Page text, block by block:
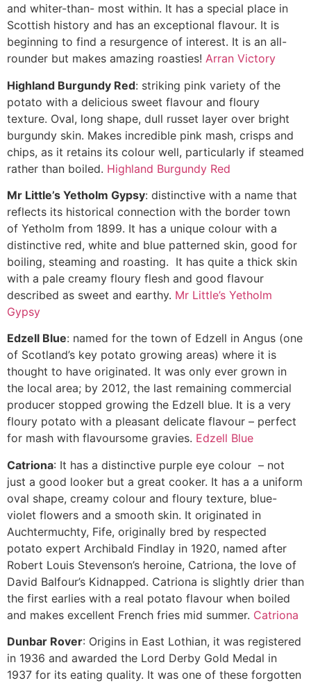
and whiter-than- most within. It has a special place in
Scottish history and has an exceptional flavour. It is
beginning to find a resurgence of interest. It is an all-
rounder but makes amazing roasties! Arran Victory
Highland Burgundy Red: striking pink variety of the
potato with a delicious sweet flavour and floury
texture. Oval, long shape, dull russet layer over bright
burgundy skin. Makes incredible pink mash, crisps and
chips, as it retains its colour well, particularly if steamed
rather than boiled. Highland Burgundy Red
Mr Little’s Yetholm Gypsy: distinctive with a name that
reflects its historical connection with the border town
of Yetholm from 1899. It has a unique colour with a
distinctive red, white and blue patterned skin, good for
boiling, steaming and roasting. It has quite a thick skin
with a pale creamy floury flesh and good flavour
described as sweet and earthy. Mr Little’s Yetholm
Gypsy
Edzell Blue: named for the town of Edzell in Angus (one
of Scotland’s key potato growing areas) where it is
thought to have originated. It was only ever grown in
the local area; by 2012, the last remaining commercial
producer stopped growing the Edzell blue. It is a very
floury potato with a pleasant delicate flavour – perfect
for mash with flavoursome gravies. Edzell Blue
Catriona: It has a distinctive purple eye colour – not
just a good looker but a great cooker. It has a a uniform
oval shape, creamy colour and floury texture, blue-
violet flowers and a smooth skin. It originated in
Auchtermuchty, Fife, originally bred by respected
potato expert Archibald Findlay in 1920, named after
Robert Louis Stevenson’s heroine, Catriona, the love of
David Balfour’s Kidnapped. Catriona is slightly drier than
the first earlies with a real potato flavour when boiled
and makes excellent French fries mid summer. Catriona
Dunbar Rover: Origins in East Lothian, it was registered
in 1936 and awarded the Lord Derby Gold Medal in
1937 for its eating quality. It was one of these forgotten